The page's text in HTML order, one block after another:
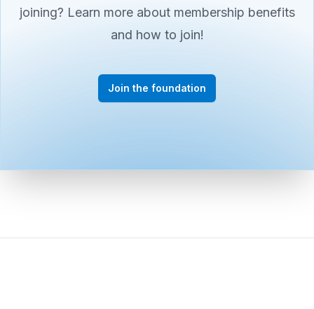
joining? Learn more about membership benefits
and how to join!
Join the foundation